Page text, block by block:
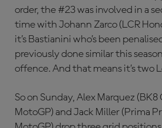
order, the #23 was involved in a
time with Johann Zarco (LCR
it’s Bastianini who’s been
previously done similar this
offence. And that means it’s two
So on Sunday, Alex Marquez (BK8
MotoGP) and Jack Miller (Prima